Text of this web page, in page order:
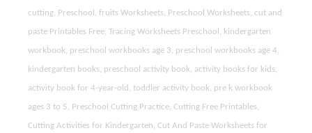
cutting, Preschool, fruits Worksheets, Preschool Worksheets, cut and
paste Printables Free, Tracing Worksheets Preschool, kindergarten
workbook, preschool workbooks age 3, preschool workbooks age 4,
kindergarten books, preschool activity book, activity books for kids,
activity book for 4-year-old, toddler activity book, pre k workbook
ages 3 to 5, Preschool Cutting Practice, Cutting Free Printables,
Cutting Activities for Kindergarten, Cut And Paste Worksheets for